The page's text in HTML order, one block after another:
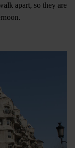
apart, so they are